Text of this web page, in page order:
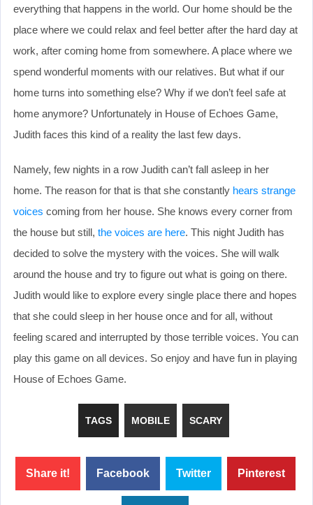
everything that happens in the world. Our home should be the
place where we could relax and feel better after the hard day at
work, after coming home from somewhere. A place where we
spend wonderful moments with our relatives. But what if our
home turns into something else? Why if we don’t feel safe at
home anymore? Unfortunately in House of Echoes Game,
Judith faces this kind of a reality the last few days.
Namely, few nights in a row Judith can’t fall asleep in her
home. The reason for that is that she constantly hears strange
voices coming from her house. She knows every corner from
the house but still, the voices are here. This night Judith has
decided to solve the mystery with the voices. She will walk
around the house and try to figure out what is going on there.
Judith would like to explore every single place there and hopes
that she could sleep in her house once and for all, without
feeling scared and interrupted by those terrible voices. You can
play this game on all devices. So enjoy and have fun in playing
House of Echoes Game.
TAGS MOBILE SCARY
Share it! Facebook Twitter Pinterest